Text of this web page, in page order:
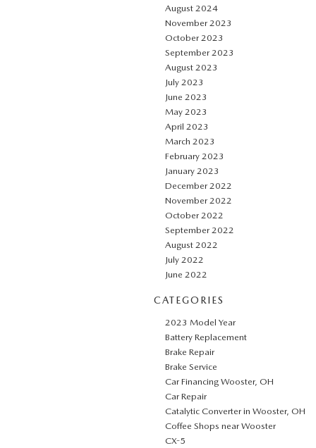
August 2024
November 2023
October 2023
September 2023
August 2023
July 2023
June 2023
May 2023
April 2023
March 2023
February 2023
January 2023
December 2022
November 2022
October 2022
September 2022
August 2022
July 2022
June 2022
CATEGORIES
2023 Model Year
Battery Replacement
Brake Repair
Brake Service
Car Financing Wooster, OH
Car Repair
Catalytic Converter in Wooster, OH
Coffee Shops near Wooster
CX-5